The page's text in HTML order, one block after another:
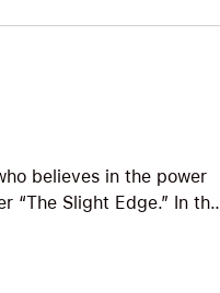
believes in the power
“The Slight Edge.” In the
course
plans.